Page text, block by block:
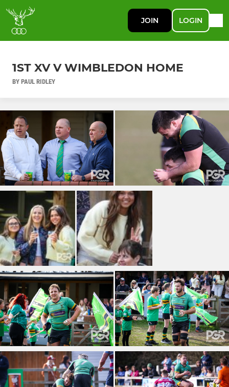
JOIN LOGIN
1ST XV V WIMBLEDON HOME
BY PAUL RIDLEY